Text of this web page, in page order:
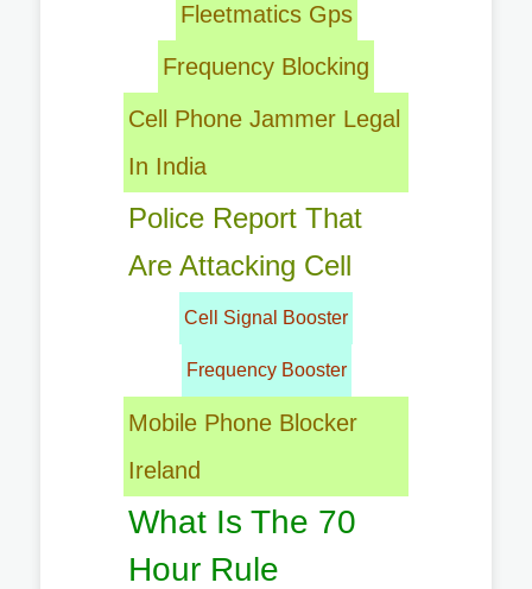
Fleetmatics Gps
Frequency Blocking
Cell Phone Jammer Legal
In India
Police Report That
Are Attacking Cell
Cell Signal Booster
Frequency Booster
Mobile Phone Blocker
Ireland
What Is The 70
Hour Rule